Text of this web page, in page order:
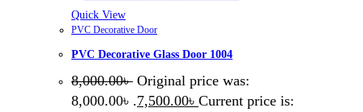
Quick View
PVC Decorative Door
PVC Decorative Glass Door 1004
8,000.00৳ Original price was:
8,000.00৳ .7,500.00৳ Current price is: